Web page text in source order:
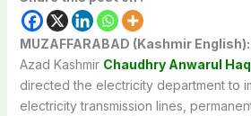
MUZAFFARABAD (Kashmir English):
Azad Kashmir Chaudhry Anwarul Haq
directed the electricity department to
electricity transmission lines,